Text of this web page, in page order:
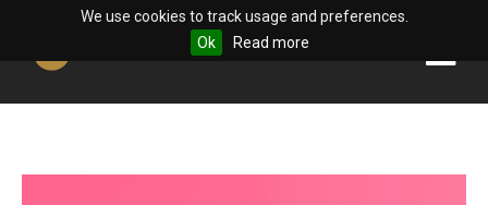
We use cookies to track usage and preferences.
Ok
Read more